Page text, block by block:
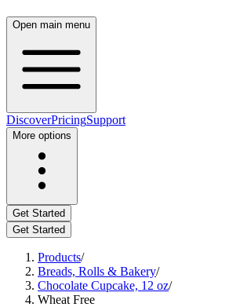
Open main menu
DiscoverPricingSupport
More options
Get Started
Get Started
Products/
Breads, Rolls & Bakery/
Chocolate Cupcake, 12 oz/
Wheat Free